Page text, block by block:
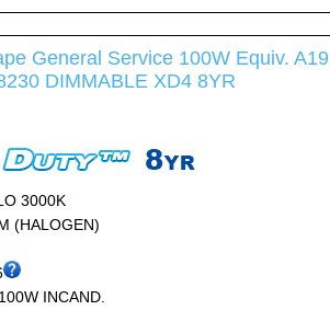
General Service 100W Equiv. A19
DIMMABLE XD4 8YR
3000K
(HALOGEN)
INCAND.